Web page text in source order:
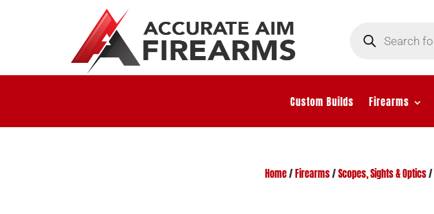
search
Custom Builds Firearms
Home/ Firearms/Scopes, Sights & Optics/